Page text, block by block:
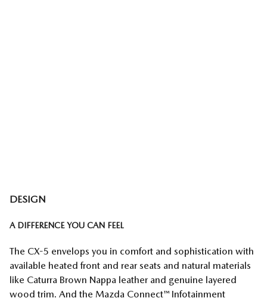
DESIGN
A DIFFERENCE YOU CAN FEEL
The CX-5 envelops you in comfort and sophistication with
available heated front and rear seats and natural materials
like Caturra Brown Nappa leather and genuine layered
wood trim. And the Mazda Connect™ Infotainment